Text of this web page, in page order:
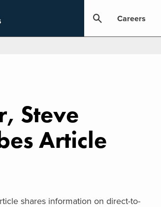
Careers
Steve
Article
shares information on direct-to-